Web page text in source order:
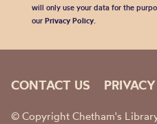
will only use your data for the
our Privacy Policy.
CONTACT US
© Copyright Chetham's